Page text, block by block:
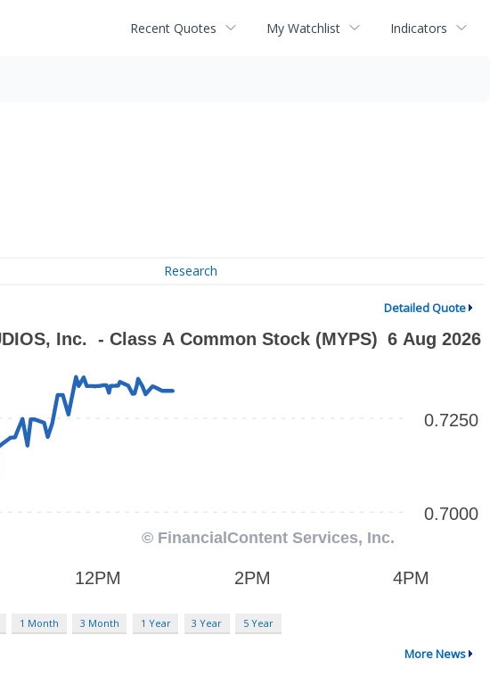
Recent Quotes My Watchlist Indicators
Research
Detailed Quote
1 Month 3 Month 1 Year 3 Year 5 Year
More News